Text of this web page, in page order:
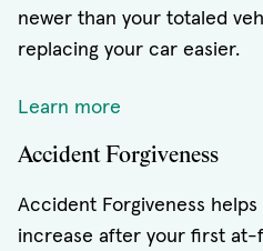
newer than your totaled
replacing your car easier.
Learn more
Accident Forgiveness
Accident Forgiveness
increase after your first at-